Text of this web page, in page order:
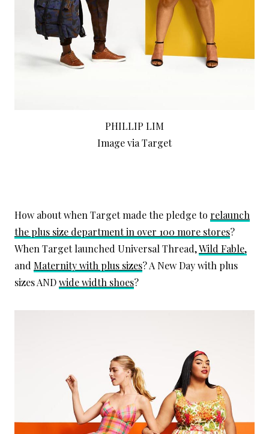
PHILLIP LIM
Image via Target
How about when Target made the pledge to relaunch
the plus size department in over 100 more stores?
When Target launched Universal Thread,Wild Fable,
and Maternity with plus sizes? A New Day with plus
sizes ANDwide width shoes?